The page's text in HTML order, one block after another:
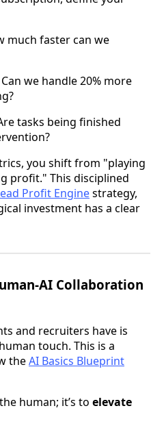
much faster can we
Can we handle 20% more
tasks being finished
you shift from "playing
profit." This disciplined
Profit Enginestrategy,
investment has a clear
AI Collaboration
and recruiters have is
touch. This is a
theAI Basics Blueprint
human; it’s to elevate